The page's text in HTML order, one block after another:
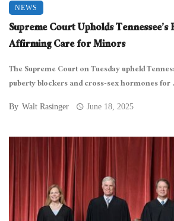
NEWS
Supreme Court Upholds
Affirming Care for Minors
The Supreme Court on Tuesday upheld
puberty blockers and cross-sex hormones for
By Walt Rasinger June 18, 2025